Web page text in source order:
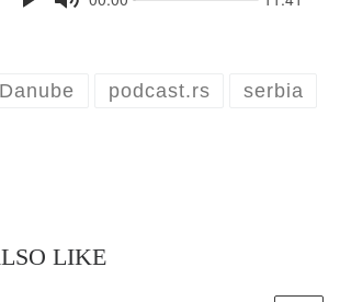
Danube podcast.rs serbia
LIKE